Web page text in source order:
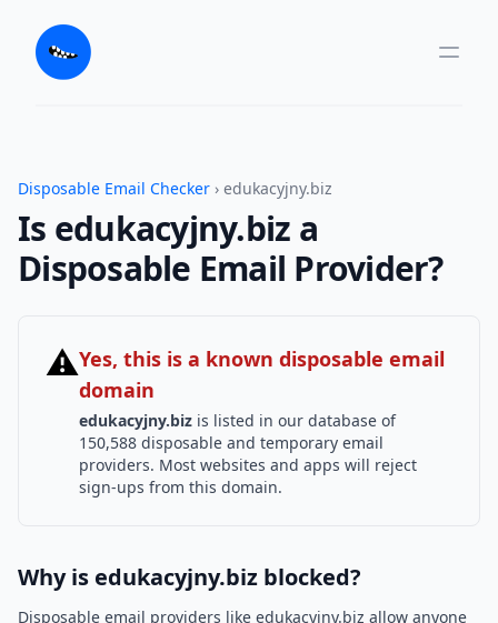
Disposable Email Checker › edukacyjny.biz
Is edukacyjny.biz a
Disposable Email Provider?
⚠Yes, this is a known disposable email
domain
edukacyjny.biz is listed in our database of
150,588 disposable and temporary email
providers. Most websites and apps will reject
sign-ups from this domain.
Why is edukacyjny.biz blocked?
Disposable email providers like edukacyjny.biz allow anyone